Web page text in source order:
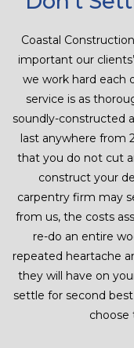
Coastal
important our
we work hard each
service is as
soundly-constructed
last anywhere from
that you do not cut
construct your
carpentry firm may
from us, the costs
re-do an entire
repeated heartache
they will have on
settle for second
choose